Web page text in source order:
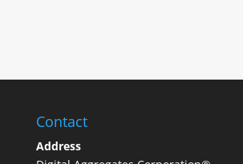
Contact
Address